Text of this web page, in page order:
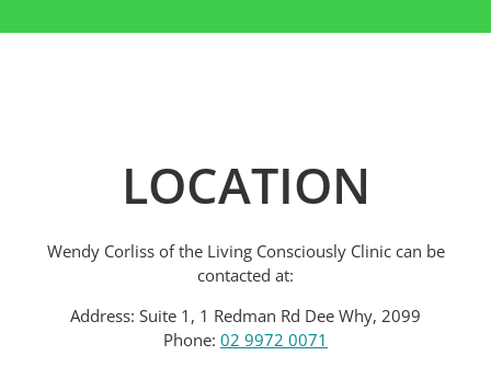
LOCATION
Wendy Corliss of the Living Consciously Clinic can be
contacted at:
Address: Suite 1, 1 Redman Rd Dee Why, 2099
Phone: 02 9972 0071